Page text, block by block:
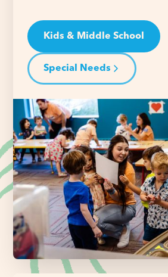
Kids & Middle School
Special Needs